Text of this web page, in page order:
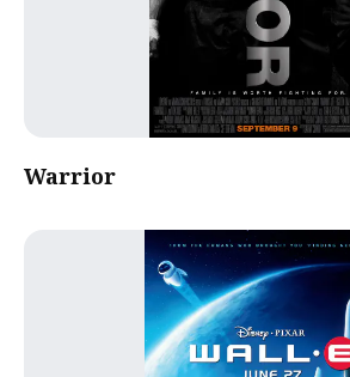
Warrior